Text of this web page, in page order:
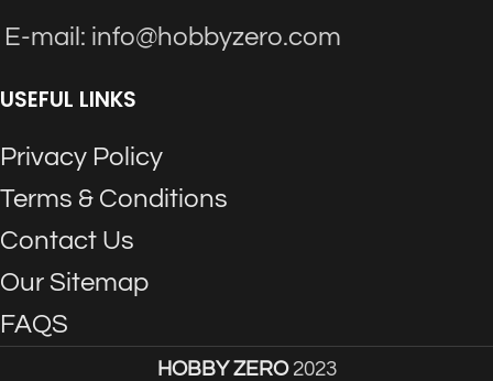
E-mail: info@hobbyzero.com
USEFUL LINKS
Privacy Policy
Terms & Conditions
Contact Us
Our Sitemap
FAQS
HOBBY ZERO 2023